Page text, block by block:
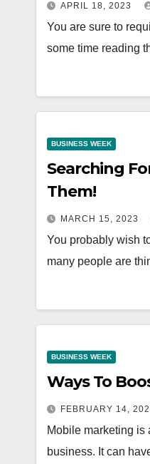
APRIL 18, 2023
You are sure to
some time reading
BUSINESS WEEK
Searching
Them!
MARCH 15, 2023
You probably wish
many people are
BUSINESS WEEK
Ways To
FEBRUARY 14,
Mobile marketing is
business. It can